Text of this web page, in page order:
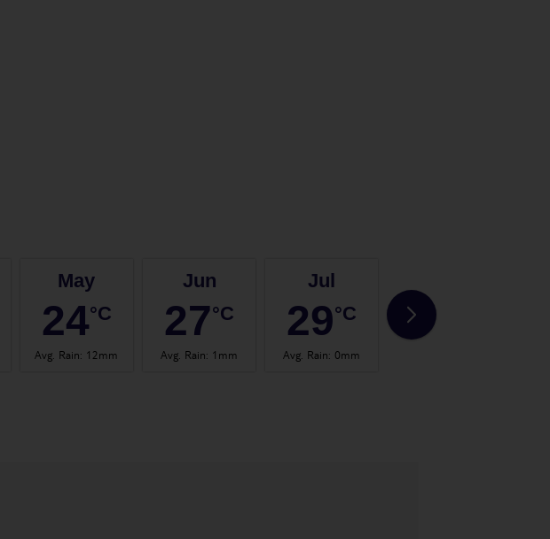
May
24°C
Avg. Rain: 12mm
Jun
27°C
Avg. Rain: 1mm
Jul
29°C
Avg. Rain: 0mm
29